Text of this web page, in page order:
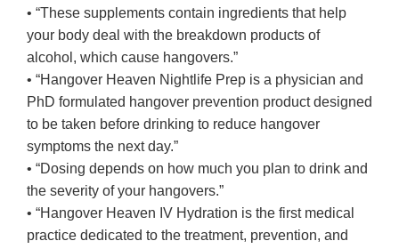
• “These supplements contain ingredients that help
your body deal with the breakdown products of
alcohol, which cause hangovers.”
• “Hangover Heaven Nightlife Prep is a physician and
PhD formulated hangover prevention product designed
to be taken before drinking to reduce hangover
symptoms the next day.”
• “Dosing depends on how much you plan to drink and
the severity of your hangovers.”
• “Hangover Heaven IV Hydration is the first medical
practice dedicated to the treatment, prevention, and